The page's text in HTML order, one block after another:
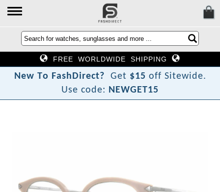
FREE WORLDWIDE SHIPPING
New To FashDirect? Get $15 off Sitewide.
Use code: NEWGET15